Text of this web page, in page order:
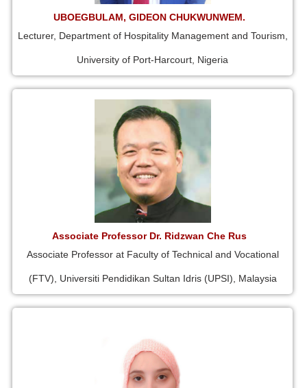
UBOEGBULAM, GIDEON CHUKWUNWEM.
Lecturer, Department of Hospitality Management and Tourism,
University of Port-Harcourt, Nigeria
Associate Professor Dr. Ridzwan Che Rus
Associate Professor at Faculty of Technical and Vocational
(FTV), Universiti Pendidikan Sultan Idris (UPSI), Malaysia